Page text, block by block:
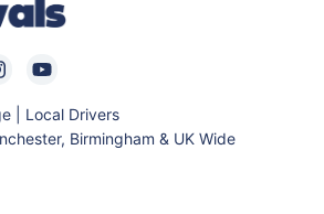
| Local Drivers
Birmingham & UK Wide